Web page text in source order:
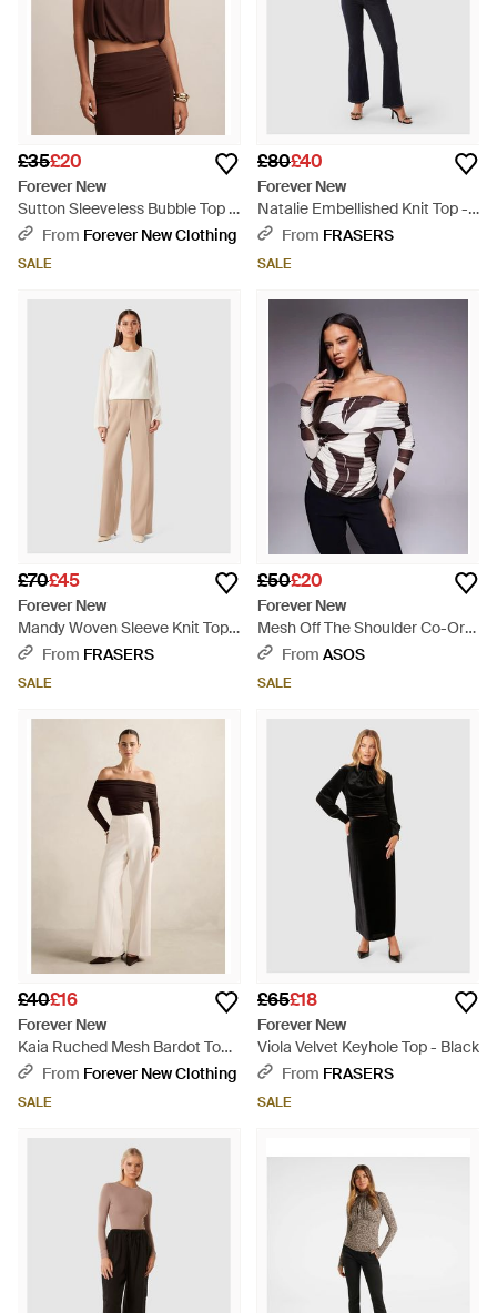
£35£20
Forever New
Sutton Sleeveless Bubble Top -
BrownFrom Forever New Clothing
SALE
£80£40
Forever New
Natalie Embellished Knit Top -
BlueFrom FRASERS
SALE
£70£45
Forever New
Mandy Woven Sleeve Knit Top -
Natural
From FRASERS
SALE
£50£20
Forever New
Mesh Off The Shoulder Co-Ord
Top - Blue
From ASOS
SALE
£40£16
Forever New
Kaia Ruched Mesh Bardot Top -
Natural
From Forever New Clothing
SALE
£65£18
Forever New
Viola Velvet Keyhole Top - Black
From FRASERS
SALE